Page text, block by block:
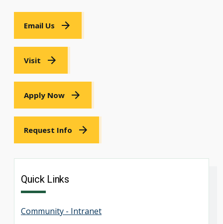
Email Us
Visit
Apply Now
Request Info
Quick Links
Community - Intranet